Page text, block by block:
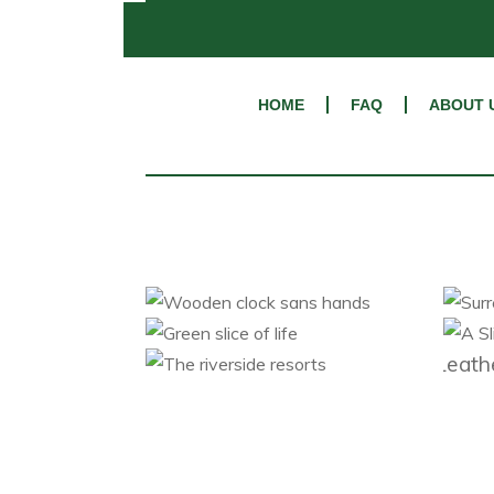
HOME FAQ ABOUT
hands
Category 1 Category 2
Green slice of life
Category 1 Category 2
The riverside resorts